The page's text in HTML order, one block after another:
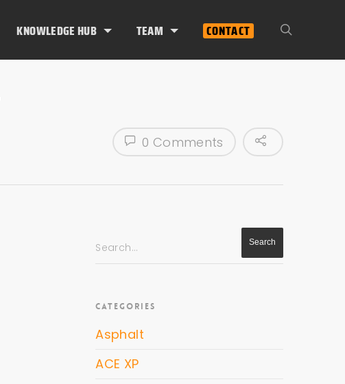
KNOWLEDGE HUB TEAM CONTACT
0 Comments
Search...
CATEGORIES
Asphalt
ACE XP